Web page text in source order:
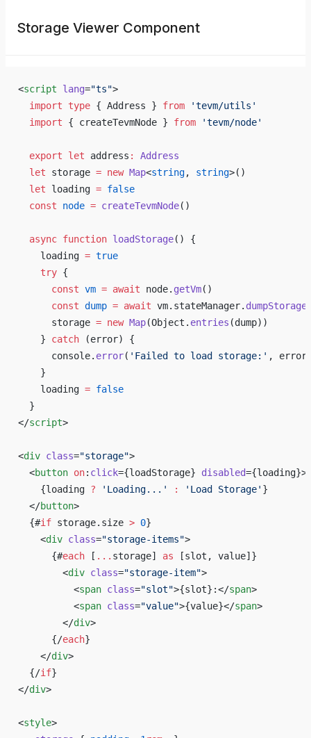
Storage Viewer Component
<script lang="ts">
  import
type { Address } from 'tevm/utils'
  import
{ createTevmNode } from 'tevm/node'
  export
let address :
Address
  let
storage = new Map<string, string>()
  let
loading = false
  const
node = createTevmNode()
  async
function loadStorage() {
    loading
= true
    try
{
      const
vm = await node. getVm()
      const
dump = await vm.stateManager. dumpStorage
      storage
= new Map(Object. entries (dump))
    }
catch (error) {
      console.
error( 'Failed to load storage:' ,
    }
    loading
= false
  }
</script>
<div class="storage">
  <
button on: click={loadStorage} disabled={loading}>
    {loading
? 'Loading...' : 'Load Storage' }
  </
button>
  {#
if storage.size > 0}
    <
div class="storage-items">
      {#
each [ ... storage] as [slot, value]}
        <
div class="storage-item">
          <
span class="slot">{slot}:</span>
          <
span class="value">{value}</span>
        </
div>
      {/
each}
    </
div>
  {/
if}
</div>
<style>